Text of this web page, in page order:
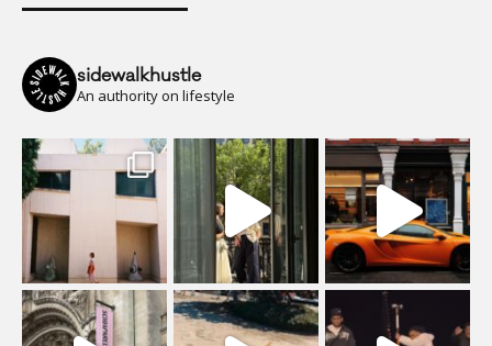
sidewalkhustle
An authority on lifestyle